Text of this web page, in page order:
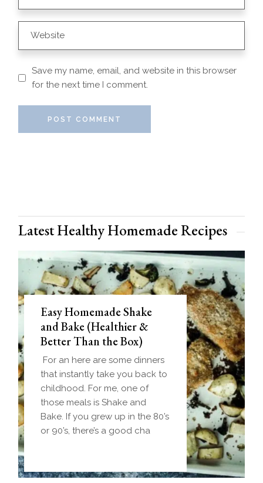
Save my name, email, and website in this browser
for the next time I comment.
POST COMMENT
Latest Healthy Homemade Recipes
Easy Homemade Shake
and Bake (Healthier &
Better Than the Box)
For an here are some dinners
that instantly take you back to
childhood. For me, one of
those meals is Shake and
Bake. If you grew up in the 80’s
or 90’s, there’s a good cha